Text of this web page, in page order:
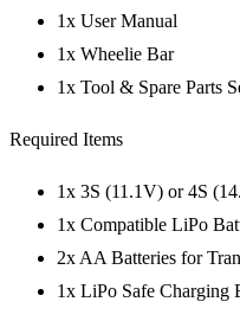
1x User Manual
1x Wheelie Bar
1x Tool & Spare Parts
Required Items
1x 3S (11.1V) or 4S
1x Compatible LiPo
2x AA Batteries for
1x LiPo Safe Charging